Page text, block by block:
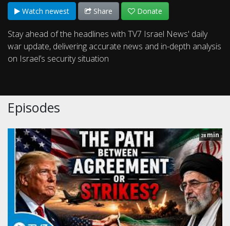
Watch newest Share Donate
Stay ahead of the headlines with TV7 Israel News' daily
war update, delivering accurate news and in-depth analysis
on Israel’s security situation
Episodes
28min